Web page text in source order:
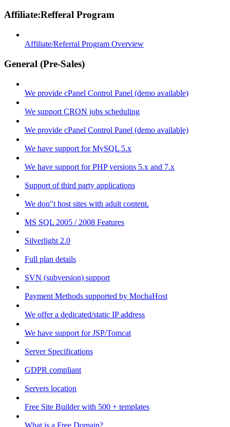
Affiliate:Refferal Program
Affiliate/Referral Program Overview
General (Pre-Sales)
We provide cPanel Control Panel (demo available)
We support CRON jobs scheduling
We provide cPanel Control Panel (demo available)
We have support for MySQL 5.x
We have support for PHP versions 5.x and 7.x
Support of third party applications
We don"t host sites with adult content.
MS SQL 2005 / 2008 Features
Silverlight 2.0
Full plan details
SVN (subversion) support
Payment Methods supported by MochaHost
We offer a dedicated/static IP address
We have support for JSP/Tomcat
Server Specifications
GDPR compliant
Servers location
Free Site Builder with 500 + templates
What is a Free Domain?